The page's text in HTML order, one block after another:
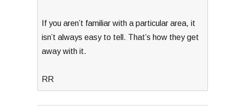
If you aren’t familiar with a particular area, it
isn’t always easy to tell. That’s how they get
away with it.
RR